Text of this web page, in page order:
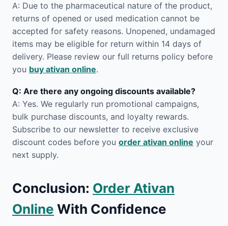
A: Due to the pharmaceutical nature of the product,
returns of opened or used medication cannot be
accepted for safety reasons. Unopened, undamaged
items may be eligible for return within 14 days of
delivery. Please review our full returns policy before
you buy ativan online.
Q: Are there any ongoing discounts available?
A: Yes. We regularly run promotional campaigns,
bulk purchase discounts, and loyalty rewards.
Subscribe to our newsletter to receive exclusive
discount codes before you order ativan online your
next supply.
Conclusion: Order Ativan
Online With Confidence